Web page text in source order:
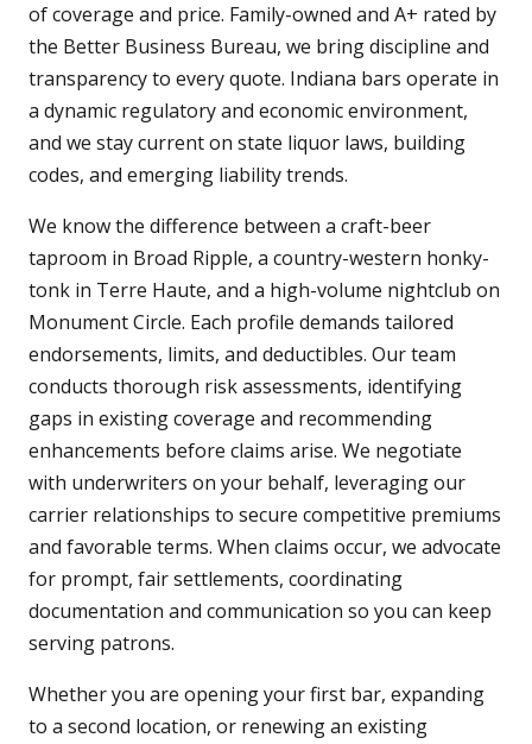
of coverage and price. Family-owned and A+ rated by
the Better Business Bureau, we bring discipline and
transparency to every quote. Indiana bars operate in
a dynamic regulatory and economic environment,
and we stay current on state liquor laws, building
codes, and emerging liability trends.
We know the difference between a craft-beer
taproom in Broad Ripple, a country-western honky-
tonk in Terre Haute, and a high-volume nightclub on
Monument Circle. Each profile demands tailored
endorsements, limits, and deductibles. Our team
conducts thorough risk assessments, identifying
gaps in existing coverage and recommending
enhancements before claims arise. We negotiate
with underwriters on your behalf, leveraging our
carrier relationships to secure competitive premiums
and favorable terms. When claims occur, we advocate
for prompt, fair settlements, coordinating
documentation and communication so you can keep
serving patrons.
Whether you are opening your first bar, expanding
to a second location, or renewing an existing